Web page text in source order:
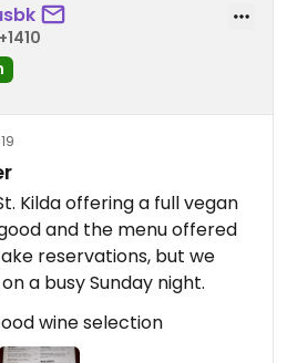
Kilda offering a full vegan
and the menu offered
reservations, but we
a busy Sunday night.
wine selection